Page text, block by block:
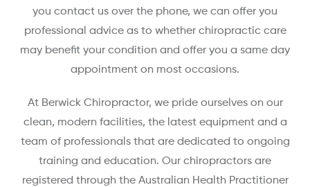
you contact us over the phone, we can offer you
professional advice as to whether chiropractic care
may benefit your condition and offer you a same day
appointment on most occasions.
At Berwick Chiropractor, we pride ourselves on our
clean, modern facilities, the latest equipment and a
team of professionals that are dedicated to ongoing
training and education. Our chiropractors are
registered through the Australian Health Practitioner